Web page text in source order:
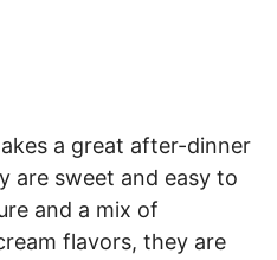
a great after-dinner
are sweet and easy to
and a mix of
flavors, they are